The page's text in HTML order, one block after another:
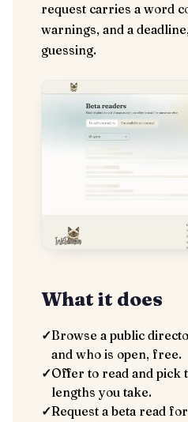
request carries a word
warnings, and a
guessing.
What it does
✓Browse a public
and who is open, free.
✓Offer to read and pick
lengths you take.
✓Request a beta read